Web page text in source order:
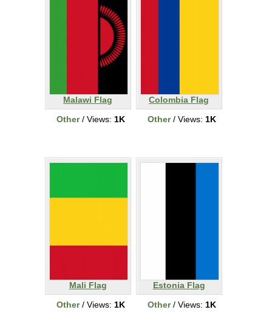
Malawi Flag
Other/ Views: 1K
Colombia Flag
Other/ Views: 1K
Mali Flag
Other/ Views: 1K
Estonia Flag
Other/ Views: 1K